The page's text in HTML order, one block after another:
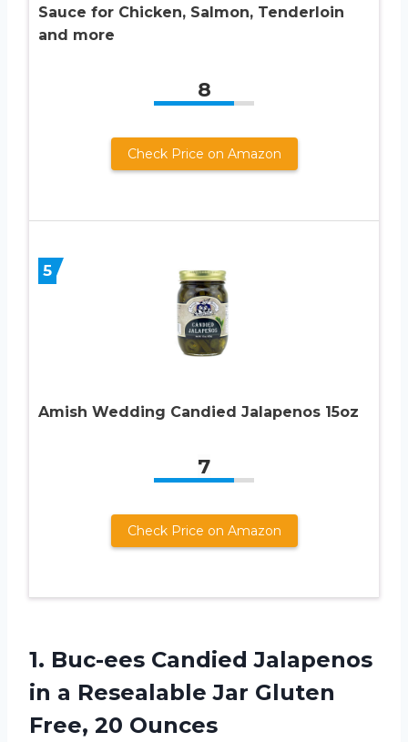
Sauce for Chicken, Salmon, Tenderloin
and more
8
Check Price on Amazon
5
Amish Wedding Candied Jalapenos 15oz
7
Check Price on Amazon
1. Buc-ees Candied Jalapenos
in a Resealable Jar Gluten
Free, 20 Ounces